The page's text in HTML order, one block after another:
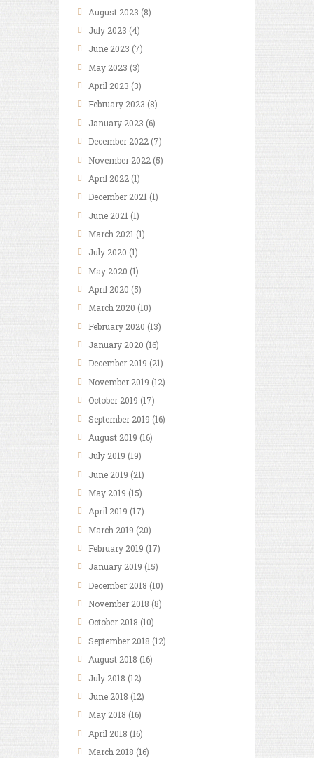
August 2023 (8)
July 2023 (4)
June 2023 (7)
May 2023 (3)
April 2023 (3)
February 2023 (8)
January 2023 (6)
December 2022 (7)
November 2022 (5)
April 2022 (1)
December 2021 (1)
June 2021 (1)
March 2021 (1)
July 2020 (1)
May 2020 (1)
April 2020 (5)
March 2020 (10)
February 2020 (13)
January 2020 (16)
December 2019 (21)
November 2019 (12)
October 2019 (17)
September 2019 (16)
August 2019 (16)
July 2019 (19)
June 2019 (21)
May 2019 (15)
April 2019 (17)
March 2019 (20)
February 2019 (17)
January 2019 (15)
December 2018 (10)
November 2018 (8)
October 2018 (10)
September 2018 (12)
August 2018 (16)
July 2018 (12)
June 2018 (12)
May 2018 (16)
April 2018 (16)
March 2018 (16)